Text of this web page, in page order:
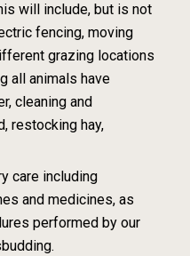
will include, but is not
fencing, moving
grazing locations
all animals have
cleaning and
restocking hay,
care including
and medicines, as
performed by our